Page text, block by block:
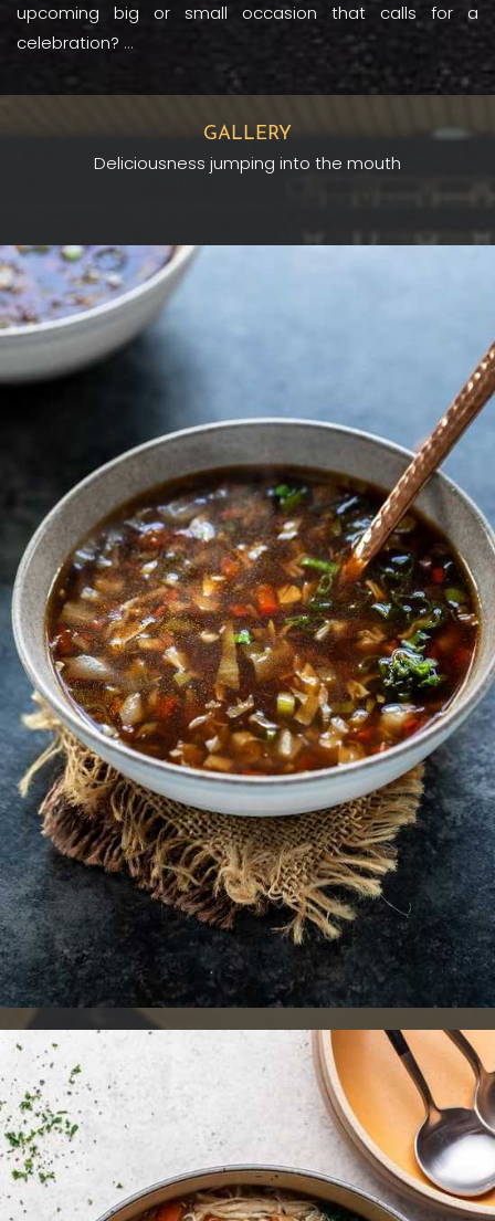
upcoming big or small occasion that calls for a
celebration? ...
GALLERY
Deliciousness jumping into the mouth